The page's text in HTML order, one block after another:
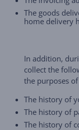
The goods
home delivery
In addition,
collect the
the purposes
The history of
The history of
The history of